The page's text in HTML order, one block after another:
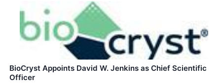
BioCryst Appoints David W. Jenkins as Chief Scientific
Officer